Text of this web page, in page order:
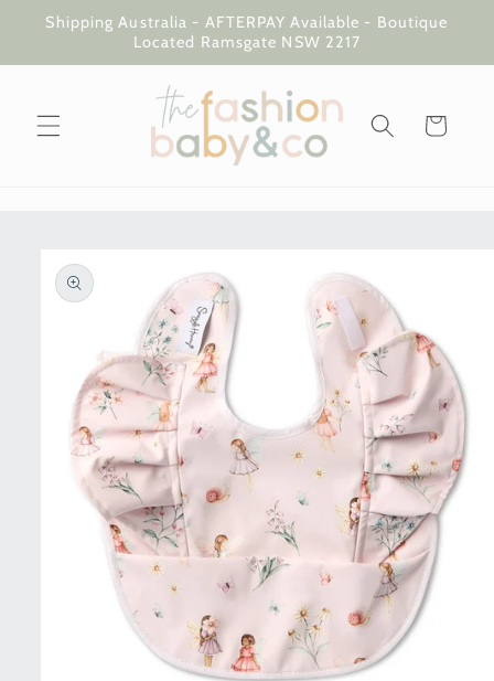
Skip to
content
Shipping Australia - AFTERPAY Available - Boutique
Located Ramsgate NSW 2217
Cart
product
information